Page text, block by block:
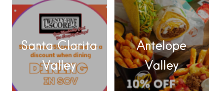
Santa Clarita
Valley
Antelope
Valley
FACEBOOK